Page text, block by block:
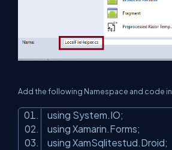
Add the following Namespace and code in
using System.IO;
using Xamarin.Forms;
using XamSqlitestud.Droid;